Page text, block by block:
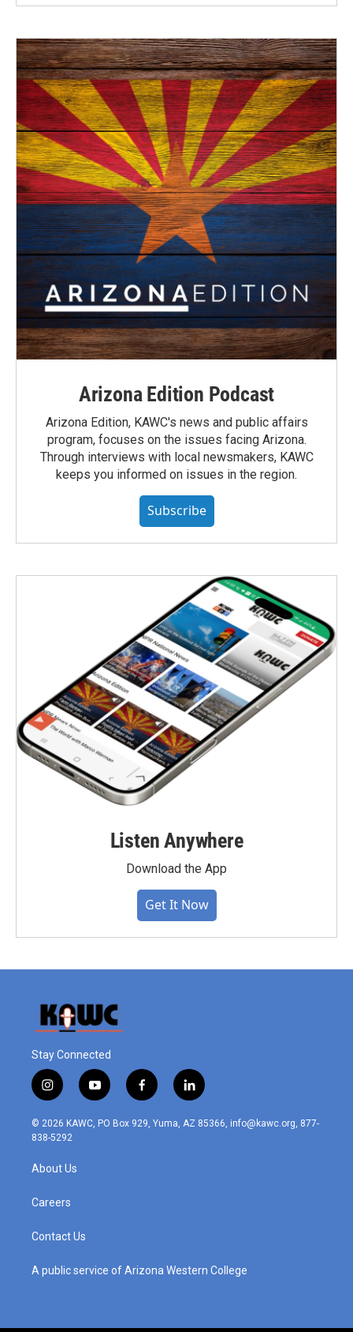
Arizona Edition Podcast
Arizona Edition, KAWC's news and public affairs
program, focuses on the issues facing Arizona.
Through interviews with local newsmakers, KAWC
keeps you informed on issues in the region.
Subscribe
Listen Anywhere
Download the App
Get It Now
Stay Connected
i
n
s
t
g
r
m
y
o
u
t
f
a
c
l
i
n
© 2026 KAWC, PO Box 929, Yuma, AZ 85366, info@kawc.org, 877-
838-5292
About Us
Careers
Contact Us
A public service of Arizona Western College